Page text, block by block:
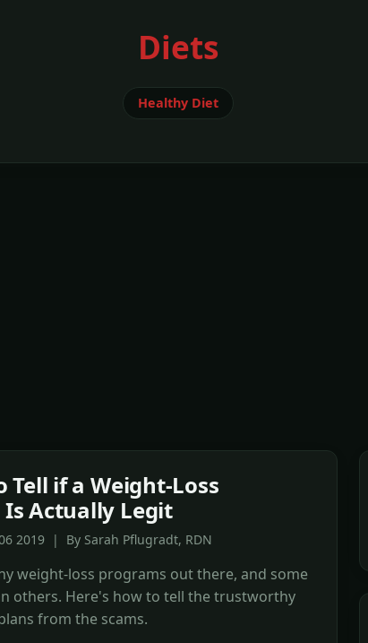
Diets
Healthy Diet
Tell if a Weight-Loss
Actually Legit
2019 | By Sarah Pflugradt, RDN
weight-loss programs out there, and some
others. Here's how to tell the trustworthy
from the scams.